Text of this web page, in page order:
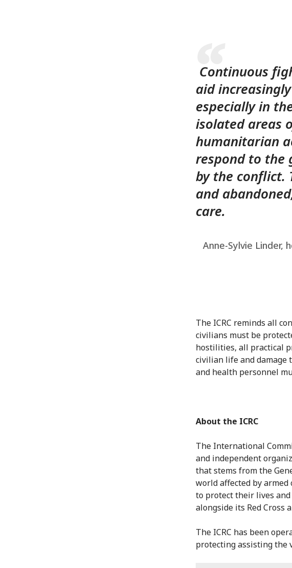
Continuous
aid
especially in
isolated areas
humanitarian
respond to the
by the conflict.
and
care.
Anne-Sylvie Linder,
The ICRC reminds all
civilians must be
hostilities, all practical
civilian life and damage
and health personnel
About the ICRC
The International
and independent
that stems from the
world affected by
to protect their lives
alongside its Red Cross
The ICRC has been
protecting assisting the